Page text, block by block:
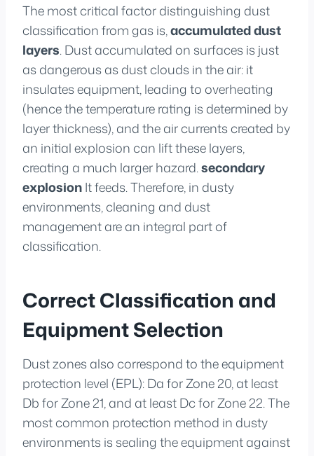
The most critical factor distinguishing dust
classification from gas is,accumulated dust
layers. Dust accumulated on surfaces is just
as dangerous as dust clouds in the air: it
insulates equipment, leading to overheating
(hence the temperature rating is determined by
layer thickness), and the air currents created by
an initial explosion can lift these layers,
creating a much larger hazard.secondary
explosionIt feeds. Therefore, in dusty
environments, cleaning and dust
management are an integral part of
classification.
Correct Classification and
Equipment Selection
Dust zones also correspond to the equipment
protection level (EPL): Da for Zone 20, at least
Db for Zone 21, and at least Dc for Zone 22. The
most common protection method in dusty
environments is sealing the equipment against